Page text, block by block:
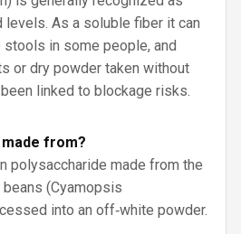
As a soluble fiber it can
in some people, and
or dry powder taken without
linked to blockage risks.
from?
polysaccharide made from the
(Cyamopsis
into an off‑white powder.